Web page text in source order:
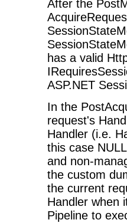
After the
has a valid
ASP.NET
In the
request's
Handler (i.e.
this case
and non-
the custom
the current
Handler when
Pipeline to